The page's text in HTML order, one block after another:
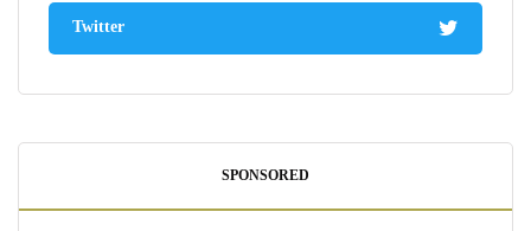
Twitter
SPONSORED